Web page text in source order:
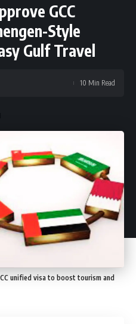
GCC
Style
Gulf Travel
10 Min Read
unified visa to boost tourism and